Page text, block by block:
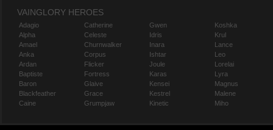
VAINGLORY HEROES
Adagio
Alpha
Amael
Anka
Ardan
Baptiste
Baron
Blackfeather
Caine
Catherine
Celeste
Churnwalker
Corpus
Flicker
Fortress
Glaive
Grace
Grumpjaw
Gwen
Idris
Inara
Ishtar
Joule
Karas
Kensei
Kestrel
Kinetic
Koshka
Krul
Lance
Leo
Lorelai
Lyra
Magnus
Malene
Miho